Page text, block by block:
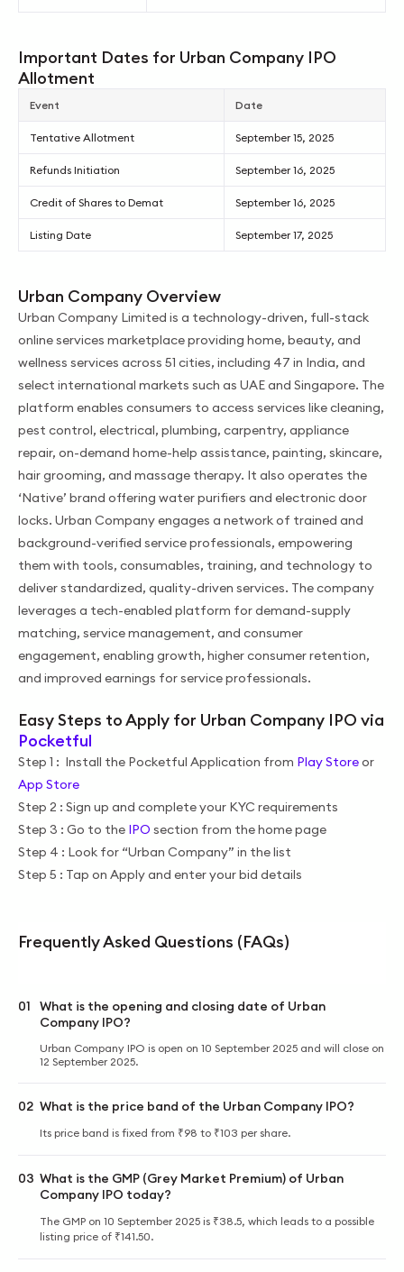
Important Dates for Urban Company IPO
Allotment
Event Date
Tentative Allotment September 15, 2025
Refunds Initiation September 16, 2025
Credit of Shares to Demat September 16, 2025
Listing Date September 17, 2025
Urban Company Overview
Urban Company Limited is a technology-driven, full-stack
online services marketplace providing home, beauty, and
wellness services across 51 cities, including 47 in India, and
select international markets such as UAE and Singapore. The
platform enables consumers to access services like cleaning,
pest control, electrical, plumbing, carpentry, appliance
repair, on-demand home-help assistance, painting, skincare,
hair grooming, and massage therapy. It also operates the
‘Native’ brand offering water purifiers and electronic door
locks. Urban Company engages a network of trained and
background-verified service professionals, empowering
them with tools, consumables, training, and technology to
deliver standardized, quality-driven services. The company
leverages a tech-enabled platform for demand-supply
matching, service management, and consumer
engagement, enabling growth, higher consumer retention,
and improved earnings for service professionals.
Easy Steps to Apply for Urban Company IPO via
Pocketful
Step 1 : Install the Pocketful Application from Play Storeor
App Store
Step 2 : Sign up and complete your KYC requirements
Step 3 : Go to the IPO section from the home page
Step 4 : Look for “Urban Company” in the list
Step 5 : Tap on Apply and enter your bid details
Frequently Asked Questions (FAQs)
01
What is the opening and closing date of Urban
Company IPO?
Urban Company IPO is open on 10 September 2025 and will close on
12 September 2025.
02 What is the price band of the Urban Company IPO?
Its price band is fixed from ₹98 to ₹103 per share.
03 What is the GMP (Grey Market Premium) of Urban
Company IPO today?
The GMP on 10 September 2025 is ₹38.5, which leads to a possible
listing price of ₹141.50.